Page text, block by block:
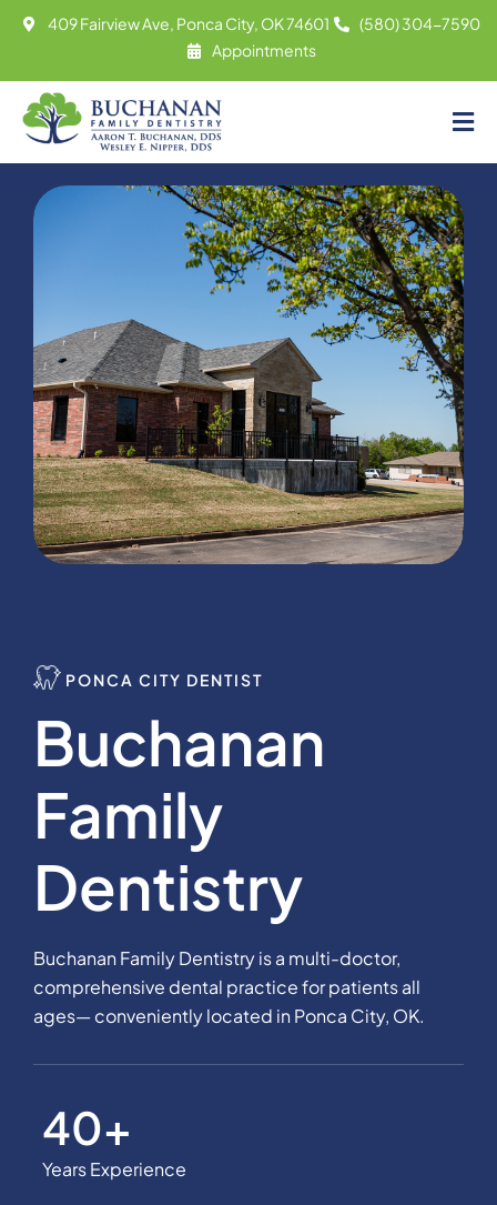
Skip
409 Fairview Ave, Ponca City, OK 74601
(580) 304-7590
Appointments
About
Meet
Services
Contact
Appointments
(580) 304-7590
PONCA CITY DENTIST
Buchanan
Family
Dentistry
Buchanan Family Dentistry is a multi-doctor,
comprehensive dental practice for patients all
ages— conveniently located in Ponca City, OK.
40+
Years Experience